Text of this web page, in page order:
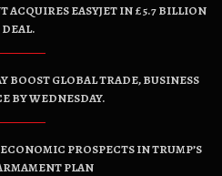
ACQUIRES EASYJET IN £5.7 BILLION
DEAL.
BOOST GLOBAL TRADE, BUSINESS
BY WEDNESDAY.
PROSPECTS IN TRUMP’S
PLAN